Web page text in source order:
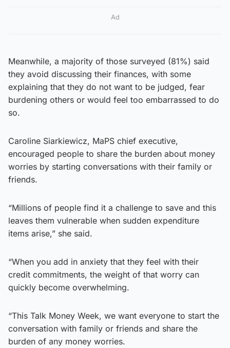
Ad
Meanwhile, a majority of those surveyed (81%) said
they avoid discussing their finances, with some
explaining that they do not want to be judged, fear
burdening others or would feel too embarrassed to do
so.
Caroline Siarkiewicz, MaPS chief executive,
encouraged people to share the burden about money
worries by starting conversations with their family or
friends.
“Millions of people find it a challenge to save and this
leaves them vulnerable when sudden expenditure
items arise,” she said.
“When you add in anxiety that they feel with their
credit commitments, the weight of that worry can
quickly become overwhelming.
“This Talk Money Week, we want everyone to start the
conversation with family or friends and share the
burden of any money worries.